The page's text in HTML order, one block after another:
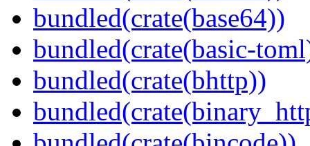
bundled(crate(base64))
bundled(crate(basic-
bundled(crate(bhttp))